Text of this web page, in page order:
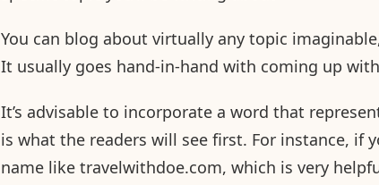
You can blog about virtually any topic
It usually goes hand-in-hand with coming up
It’s advisable to incorporate a word that
is what the readers will see first. For instance, if
name like travelwithdoe.com, which is very